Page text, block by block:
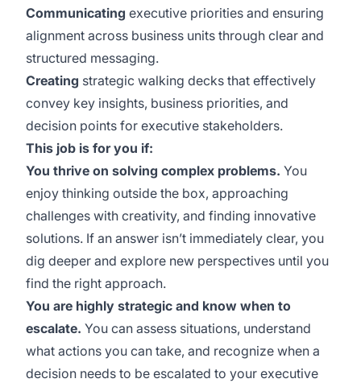
Communicating executive priorities and ensuring
alignment across business units through clear and
structured messaging.
Creating strategic walking decks that effectively
convey key insights, business priorities, and
decision points for executive stakeholders.
This job is for you if:
You thrive on solving complex problems. You
enjoy thinking outside the box, approaching
challenges with creativity, and finding innovative
solutions. If an answer isn’t immediately clear, you
dig deeper and explore new perspectives until you
find the right approach.
You are highly strategic and know when to
escalate. You can assess situations, understand
what actions you can take, and recognize when a
decision needs to be escalated to your executive